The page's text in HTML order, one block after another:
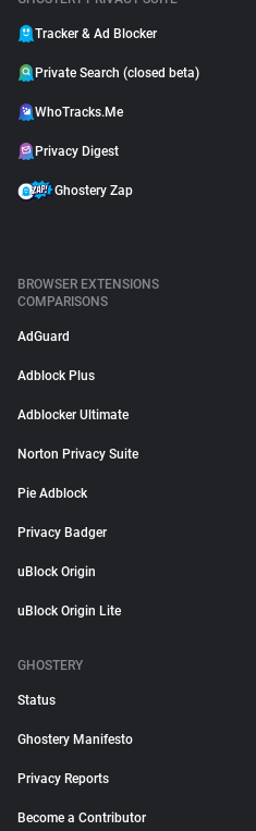
Tracker & Ad Blocker
Private Search (closed beta)
WhoTracks.Me
Privacy Digest
Ghostery Zap
BROWSER EXTENSIONS
COMPARISONS
AdGuard
Adblock Plus
Adblocker Ultimate
Norton Privacy Suite
Pie Adblock
Privacy Badger
uBlock Origin
uBlock Origin Lite
GHOSTERY
Status
Ghostery Manifesto
Privacy Reports
Become a Contributor